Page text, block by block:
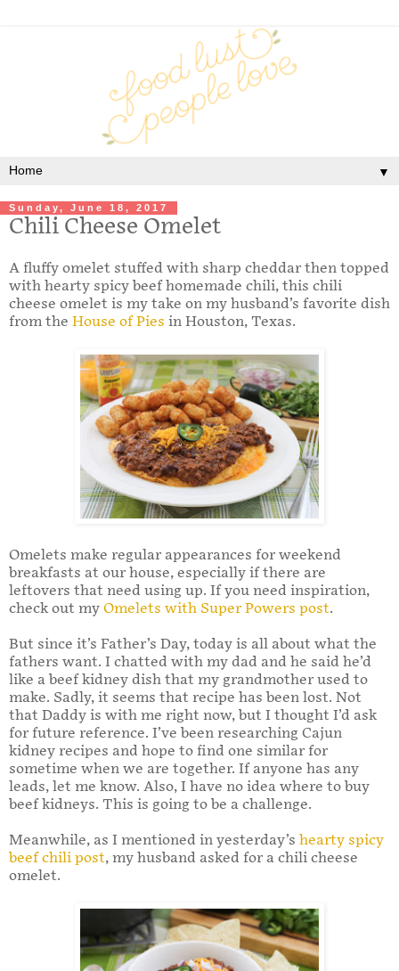
▼
Sunday, June 18, 2017
Chili Cheese Omelet
A fluffy omelet stuffed with sharp cheddar then topped
with hearty spicy beef homemade chili, this chili
cheese omelet is my take on my husband’s favorite dish
from the House of Pies in Houston, Texas.
Omelets make regular appearances for weekend
breakfasts at our house, especially if there are
leftovers that need using up. If you need inspiration,
check out my Omelets with Super Powers post.
But since it’s Father’s Day, today is all about what the
fathers want. I chatted with my dad and he said he’d
like a beef kidney dish that my grandmother used to
make. Sadly, it seems that recipe has been lost. Not
that Daddy is with me right now, but I thought I’d ask
for future reference. I’ve been researching Cajun
kidney recipes and hope to find one similar for
sometime when we are together. If anyone has any
leads, let me know. Also, I have no idea where to buy
beef kidneys. This is going to be a challenge.
Meanwhile, as I mentioned in yesterday’s hearty spicy
beef chili post, my husband asked for a chili cheese
omelet.